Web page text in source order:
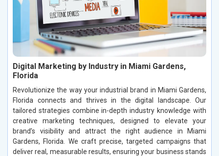
Digital Marketing by Industry in Miami Gardens,
Florida
Revolutionize the way your industrial brand in Miami Gardens,
Florida connects and thrives in the digital landscape. Our
tailored strategies combine in-depth industry knowledge with
creative marketing techniques, designed to elevate your
brand’s visibility and attract the right audience in Miami
Gardens, Florida. We craft precise, targeted campaigns that
deliver real, measurable results, ensuring your business stands